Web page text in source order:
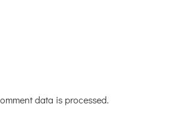
data is processed.